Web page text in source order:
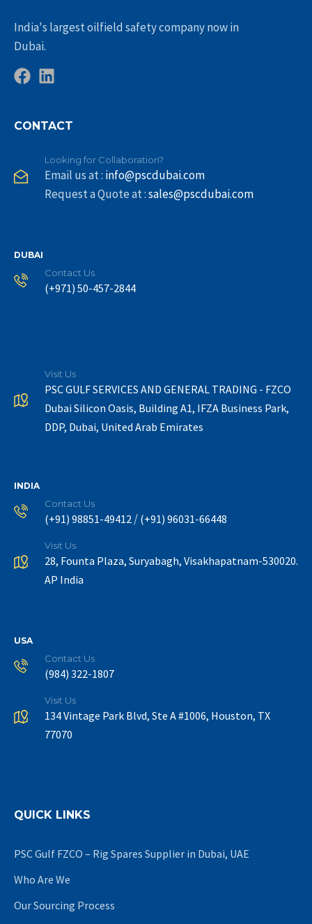
India's largest oilfield safety company now in
Dubai.
CONTACT
Looking for Collaboration?
Email us at : info@pscdubai.com
Request a Quote at :sales@pscdubai.com
DUBAI
Contact Us
(+971) 50-457-2844
Visit Us
PSC GULF SERVICES AND GENERAL TRADING - FZCO
Dubai Silicon Oasis, Building A1, IFZA Business Park,
DDP, Dubai, United Arab Emirates
INDIA
Contact Us
(+91) 98851-49412 / (+91) 96031-66448
Visit Us
28, Founta Plaza, Suryabagh, Visakhapatnam-530020.
AP India
USA
Contact Us
(984) 322-1807
Visit Us
134 Vintage Park Blvd, Ste A #1006, Houston, TX
77070
QUICK LINKS
PSC Gulf FZCO – Rig Spares Supplier in Dubai, UAE
Who Are We
Our Sourcing Process